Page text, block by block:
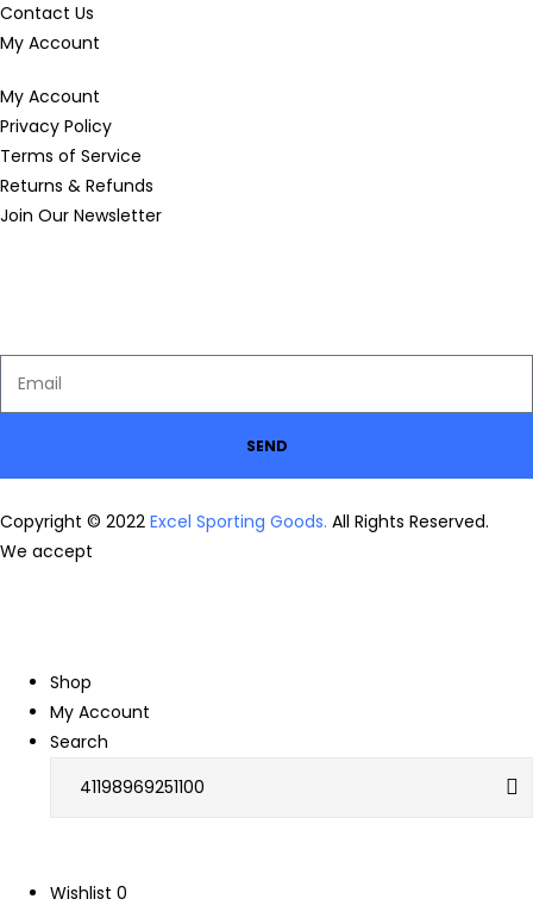
Contact Us
My Account
My Account
Privacy Policy
Terms of Service
Returns & Refunds
Join Our Newsletter
SEND
Copyright © 2022 Excel Sporting Goods. All Rights Reserved.
We accept
Shop
My Account
Search
Wishlist 0